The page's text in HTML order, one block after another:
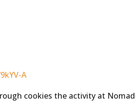
A
cookies the activity at